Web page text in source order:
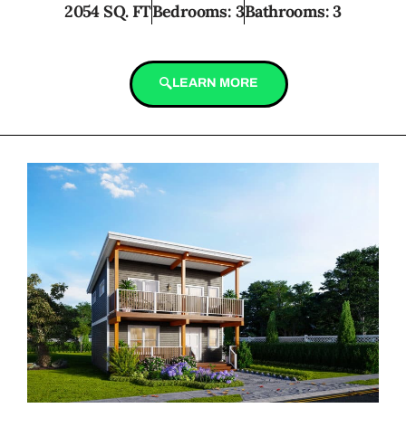
2054 SQ. FTBedrooms: 3Bathrooms: 3
LEARN MORE